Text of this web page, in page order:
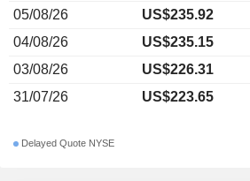
05/08/26 US$235.92
04/08/26
US$235.15
03/08/26
US$226.31
31/07/26
US$223.65
Delayed Quote NYSE